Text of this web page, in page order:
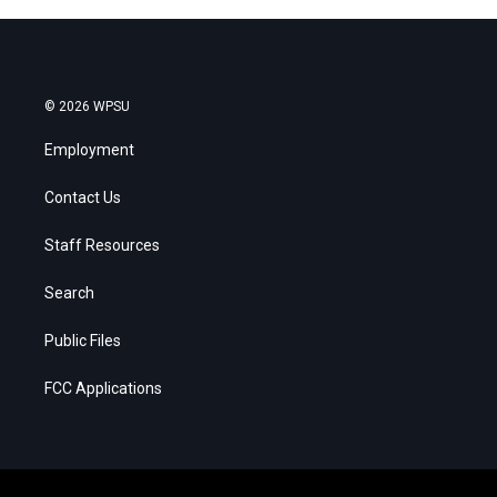
© 2026 WPSU
Employment
Contact Us
Staff Resources
Search
Public Files
FCC Applications